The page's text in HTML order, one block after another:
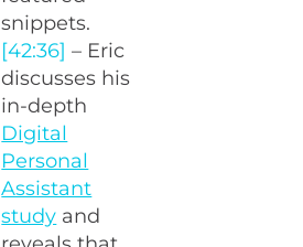
snippets.
[42:36] – Eric
discusses his
in-depth
Digital
Personal
Assistant
study and